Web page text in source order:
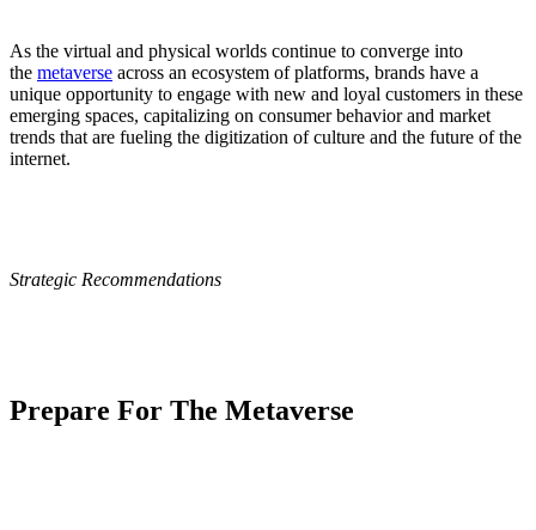
As the virtual and physical worlds continue to converge into
the metaverse across an ecosystem of platforms, brands have a
unique opportunity to engage with new and loyal customers in these
emerging spaces, capitalizing on consumer behavior and market
trends that are fueling the digitization of culture and the future of the
internet.
Strategic Recommendations
Prepare For The Metaverse